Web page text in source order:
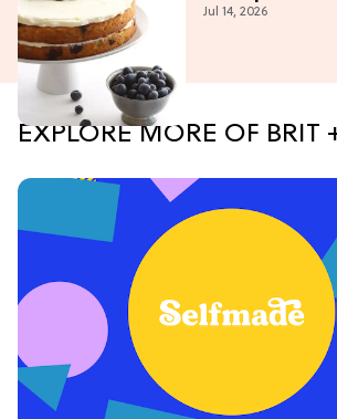
Jul 14, 2026
EXPLORE MORE OF BRIT